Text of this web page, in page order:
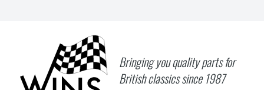
Bringing you quality parts for
British classics since 1987